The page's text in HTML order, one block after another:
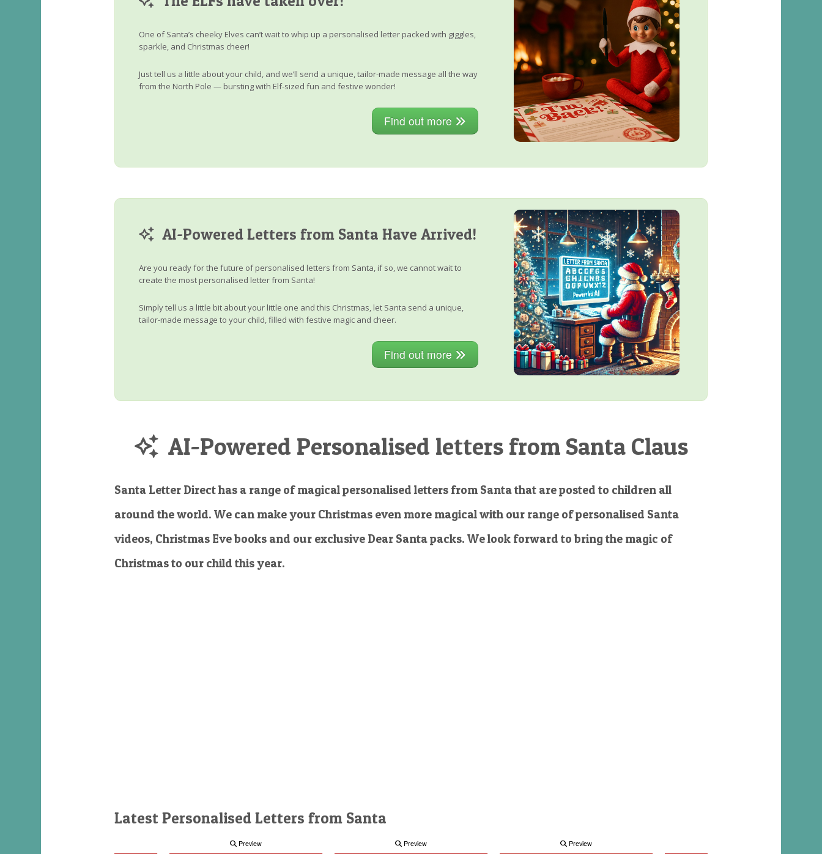
One of Santa’s cheeky Elves can’t wait to whip up a personalised letter packed with giggles,
sparkle, and Christmas cheer!
Just tell us a little about your child, and we’ll send a unique, tailor-made message all the way
from the North Pole — bursting with Elf-sized fun and festive wonder!
Find out more
AI-Powered Letters from Santa Have Arrived!
Are you ready for the future of personalised letters from Santa, if so, we cannot wait to
create the most personalised letter from Santa!
Simply tell us a little bit about your little one and this Christmas, let Santa send a unique,
tailor-made message to your child, filled with festive magic and cheer.
Find out more
AI-Powered Personalised letters from Santa Claus
Santa Letter Direct has a range of magical personalised letters from Santa that are posted to children all
around the world. We can make your Christmas even more magical with our range of personalised Santa
videos, Christmas Eve books and our exclusive Dear Santa packs. We look forward to bring the magic of
Christmas to our child this year.
Latest Personalised Letters from Santa
Preview Preview Preview